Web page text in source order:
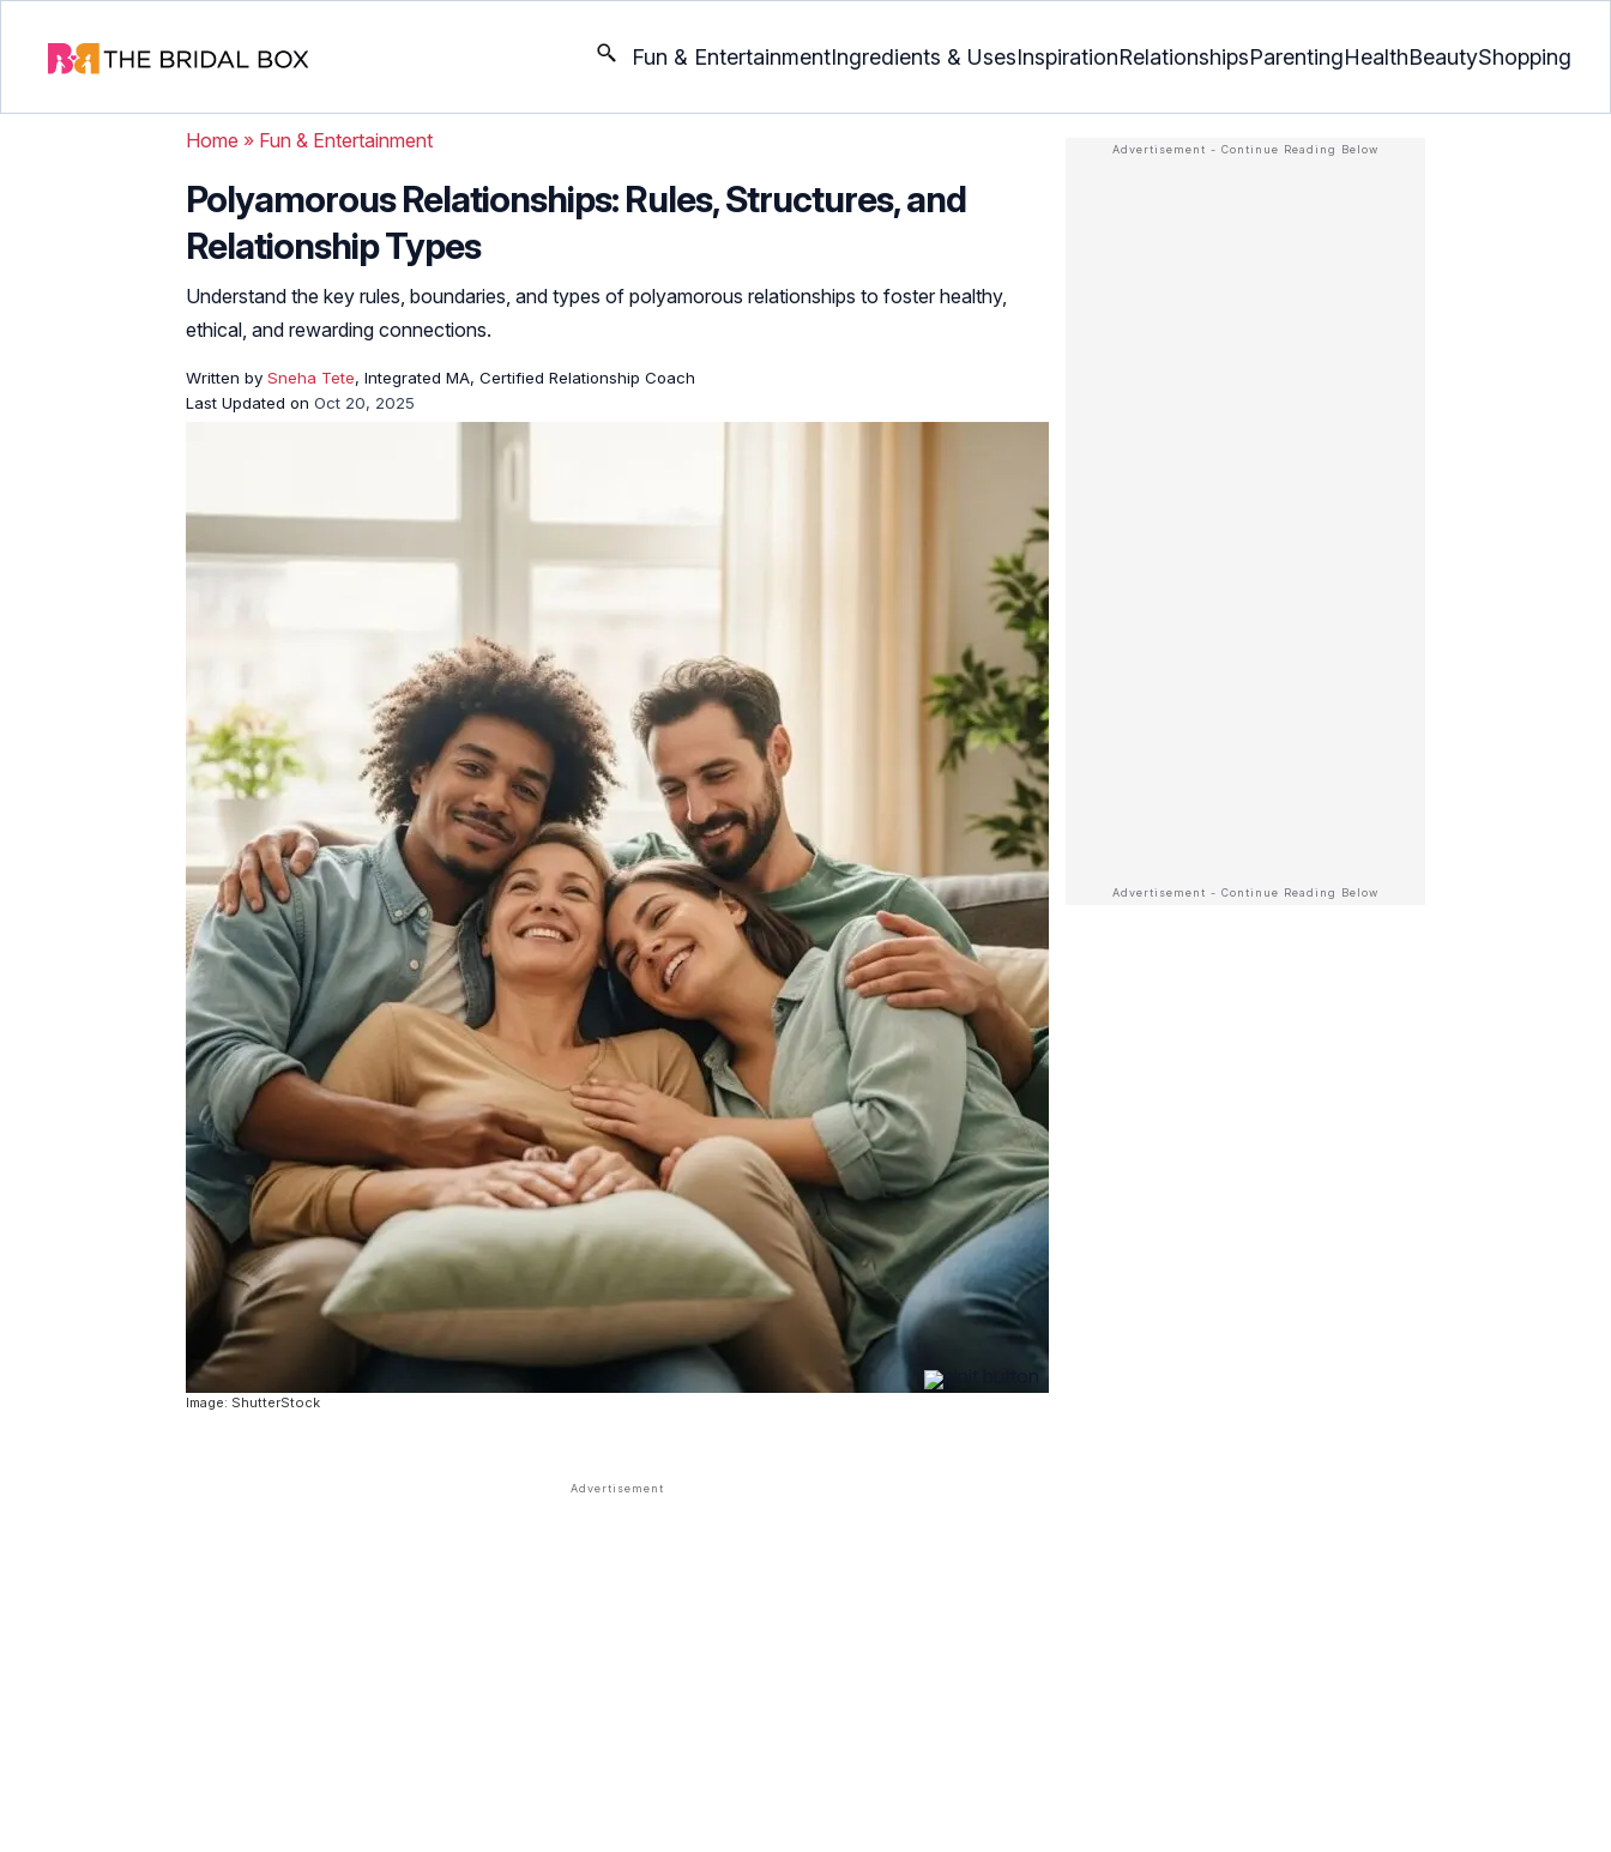
Fun & EntertainmentIngredients & UsesInspirationRelationshipsParentingHealthBeautyShopping
Home » Fun & Entertainment
Polyamorous Relationships: Rules, Structures, and
Relationship Types
Understand the key rules, boundaries, and types of polyamorous relationships to foster healthy,
ethical, and rewarding connections.
Written by Sneha Tete, Integrated MA, Certified Relationship Coach
Last Updated on Oct 20, 2025
Image: ShutterStock